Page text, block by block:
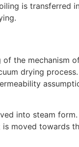
is transferred
of the mechanism
drying
into steam form.
moved towards